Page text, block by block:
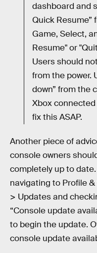
dashboard and
Quick Resume”
Game, Select,
Resume" or
Users should
from the power.
down” from the
Xbox
fix this ASAP.
Another piece of
console owners
completely up to
navigating to Profile
> Updates and
“Console update
to begin the update.
console update